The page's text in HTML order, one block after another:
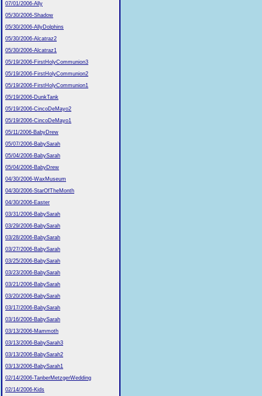
07/01/2006-Ally
05/30/2006-Shadow
05/30/2006-AllyDolphins
05/30/2006-Alcatraz2
05/30/2006-Alcatraz1
05/19/2006-FirstHolyCommunion3
05/19/2006-FirstHolyCommunion2
05/19/2006-FirstHolyCommunion1
05/19/2006-DunkTank
05/19/2006-CincoDeMayo2
05/19/2006-CincoDeMayo1
05/11/2006-BabyDrew
05/07/2006-BabySarah
05/04/2006-BabySarah
05/04/2006-BabyDrew
04/30/2006-WaxMuseum
04/30/2006-StarOfTheMonth
04/30/2006-Easter
03/31/2006-BabySarah
03/29/2006-BabySarah
03/28/2006-BabySarah
03/27/2006-BabySarah
03/25/2006-BabySarah
03/23/2006-BabySarah
03/21/2006-BabySarah
03/20/2006-BabySarah
03/17/2006-BabySarah
03/16/2006-BabySarah
03/13/2006-Mammoth
03/13/2006-BabySarah3
03/13/2006-BabySarah2
03/13/2006-BabySarah1
02/14/2006-TanberMetzgerWedding
02/14/2006-Kids